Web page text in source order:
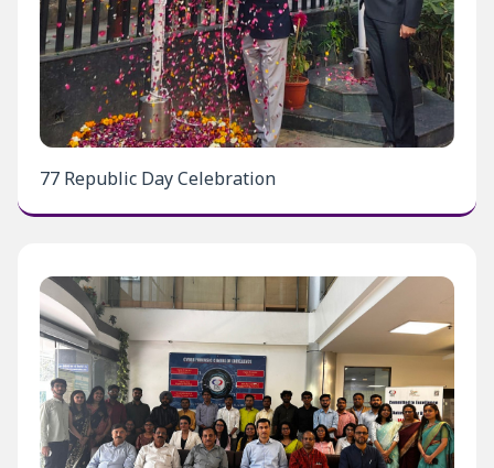
77 Republic Day Celebration